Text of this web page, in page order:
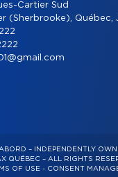
Cartier Sud
(Sherbrooke), Québec,
– INDEPENDENTLY
QUÉBEC – ALL RIGHTS
OF USE - CONSENT